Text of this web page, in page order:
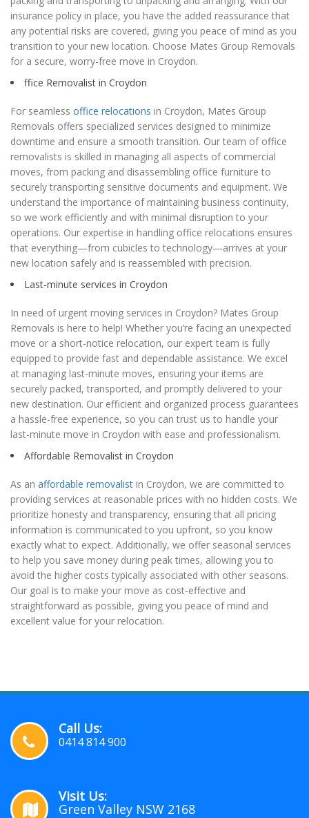
insurance policy in place, you have the added reassurance that
any potential risks are covered, giving you peace of mind as you
transition to your new location. Choose Mates Group Removals
for a secure, worry-free move in Croydon.
ffice Removalist in Croydon
For seamless office relocations in Croydon, Mates Group
Removals offers specialized services designed to minimize
downtime and ensure a smooth transition. Our team of office
removalists is skilled in managing all aspects of commercial
moves, from packing and disassembling office furniture to
securely transporting sensitive documents and equipment. We
understand the importance of maintaining business continuity,
so we work efficiently and with minimal disruption to your
operations. Our expertise in handling office relocations ensures
that everything—from cubicles to technology—arrives at your
new location safely and is reassembled with precision.
Last-minute services in Croydon
In need of urgent moving services in Croydon? Mates Group
Removals is here to help! Whether you’re facing an unexpected
move or a short-notice relocation, our expert team is fully
equipped to provide fast and dependable assistance. We excel
at managing last-minute moves, ensuring your items are
securely packed, transported, and promptly delivered to your
new destination. Our efficient and organized process guarantees
a hassle-free experience, so you can trust us to handle your
last-minute move in Croydon with ease and professionalism.
Affordable Removalist in Croydon
As an affordable removalist in Croydon, we are committed to
providing services at reasonable prices with no hidden costs. We
prioritize honesty and transparency, ensuring that all pricing
information is communicated to you upfront, so you know
exactly what to expect. Additionally, we offer seasonal services
to help you save money during peak times, allowing you to
avoid the higher costs typically associated with other seasons.
Our goal is to make your move as cost-effective and
straightforward as possible, giving you peace of mind and
excellent value for your relocation.
Call Us:
0414 814 900
Visit Us:
Green Valley NSW 2168